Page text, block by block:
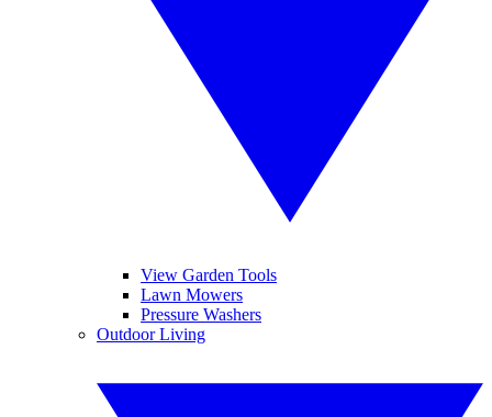
View Garden Tools
Lawn Mowers
Pressure Washers
Outdoor Living